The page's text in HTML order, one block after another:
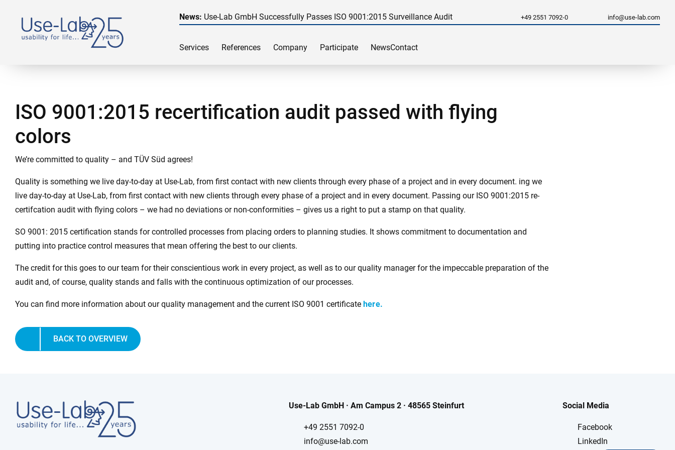
News: Use-Lab GmbH Successfully Passes ISO 9001:2015 Surveillance Audit +49 2551 7092-0 info@use-lab.com
Services References Company Participate NewsContact
ISO 9001:2015 recertification audit passed with flying
colors
We’re committed to quality – and TÜV Süd agrees!
Quality is something we live day-to-day at Use-Lab, from first contact with new clients through every phase of a project and in every document. ing we
live day-to-day at Use-Lab, from first contact with new clients through every phase of a project and in every document. Passing our ISO 9001:2015 re-
certifcation audit with flying colors – we had no deviations or non-conformities – gives us a right to put a stamp on that quality.
SO 9001: 2015 certification stands for controlled processes from placing orders to planning studies. It shows commitment to documentation and
putting into practice control measures that mean offering the best to our clients.
The credit for this goes to our team for their conscientious work in every project, as well as to our quality manager for the impeccable preparation of the
audit and, of course, quality stands and falls with the continuous optimization of our processes.
You can find more information about our quality management and the current ISO 9001 certificate here.
BACK TO OVERVIEW
Use-Lab GmbH · Am Campus 2 · 48565 Steinfurt
+49 2551 7092-0
info@use-lab.com
Social Media
Facebook
LinkedIn